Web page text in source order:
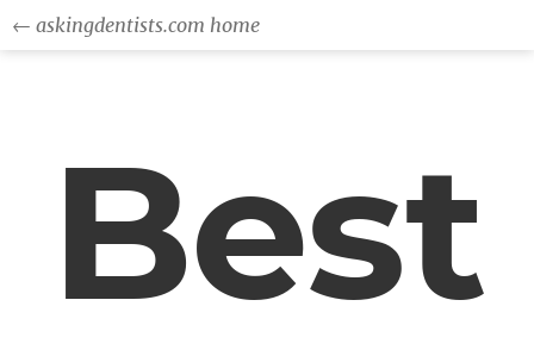
← askingdentists.com home
Best